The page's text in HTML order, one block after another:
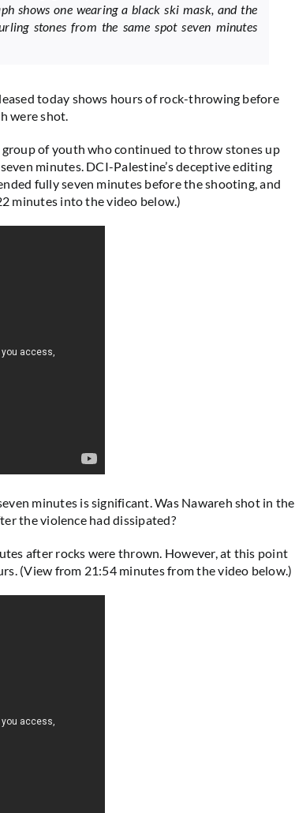
shows one wearing a black ski mask, and the
stones from the same spot seven minutes
today shows hours of rock-throwing before
were shot.
of youth who continued to throw stones up
minutes. DCI-Palestine’s deceptive editing
fully seven minutes before the shooting, and
minutes into the video below.)
minutes is significant. Was Nawareh shot in the
the violence had dissipated?
after rocks were thrown. However, at this point
(View from 21:54 minutes from the video below.)